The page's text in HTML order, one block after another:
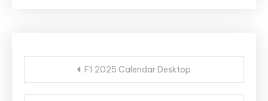
Post
navigation
F1 2025 Calendar Desktop